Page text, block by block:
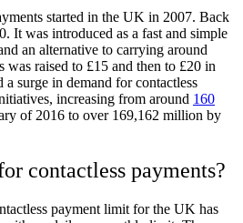
started in the UK in 2007. Back
It was introduced as a fast and simple
an alternative to carrying around
was raised to £15 and then to £20 in
a surge in demand for contactless
increasing from around 160
of 2016 to over 169,162 million by
contactless payments?
payment limit for the UK has